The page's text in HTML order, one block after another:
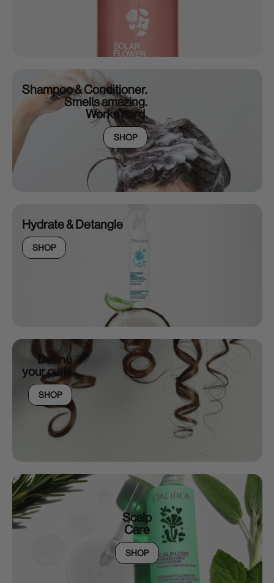
Shampoo & Conditioner.
Smells amazing.
Works hard.
SHOP
Hydrate & Detangle
SHOP
Define
your curls
SHOP
Scalp
Care
SHOP